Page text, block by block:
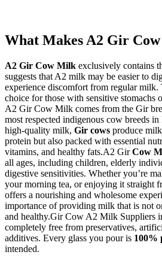
What Makes A2 Gir
A2 Gir Cow Milk exclusively contains
suggests that A2 milk may be easier to
experience discomfort from regular milk.
choice for those with sensitive stomachs
A2 Gir Cow Milk comes from the Gir
most respected indigenous cow breeds
high-quality milk, Gir cows produce
protein but also packed with essential
vitamins, and healthy fats.A2 GirCow
all ages, including children, elderly
digestive sensitivities. Whether you’re
your morning tea, or enjoying it straight
offers a nourishing and wholesome
importance of providing milk that is not
and healthy.Gir Cow A2 Milk Suppliers
completely free from preservatives,
additives. Every glass you pour is 100%
intended.